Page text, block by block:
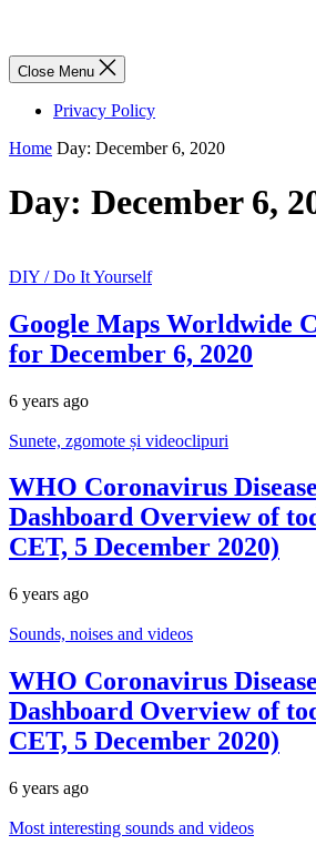
Close Menu
Privacy Policy
Home Day: December 6, 2020
Day: December 6,
DIY / Do It Yourself
Google Maps Worldwide
for December 6, 2020
6 years ago
Sunete, zgomote și videoclipuri
WHO Coronavirus
Dashboard Overview of
CET, 5 December 2020)
6 years ago
Sounds, noises and videos
WHO Coronavirus
Dashboard Overview of
CET, 5 December 2020)
6 years ago
Most interesting sounds and videos